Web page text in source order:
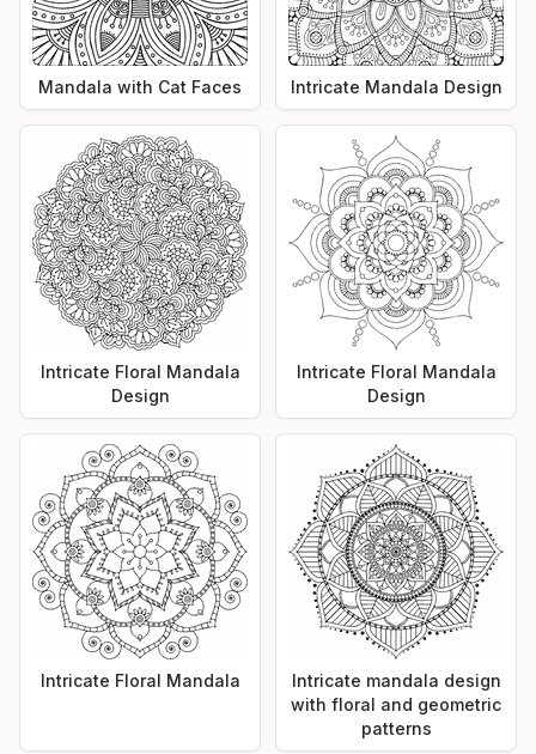
Mandala with Cat Faces Intricate Mandala Design
Intricate Floral Mandala
Design
Intricate Floral Mandala
Design
Intricate Floral Mandala
Intricate mandala design
with floral and geometric
patterns